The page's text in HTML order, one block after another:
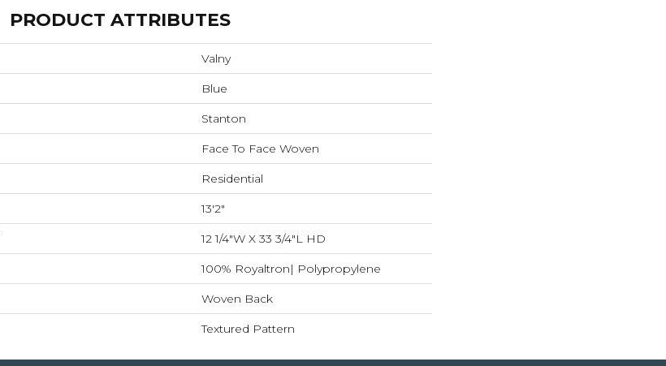
PRODUCT ATTRIBUTES
Valny
Blue
Stanton
Face To Face Woven
Residential
13'2"
12 1/4"W X 33 3/4"L HD
100% Royaltron| Polypropylene
Woven Back
Textured Pattern